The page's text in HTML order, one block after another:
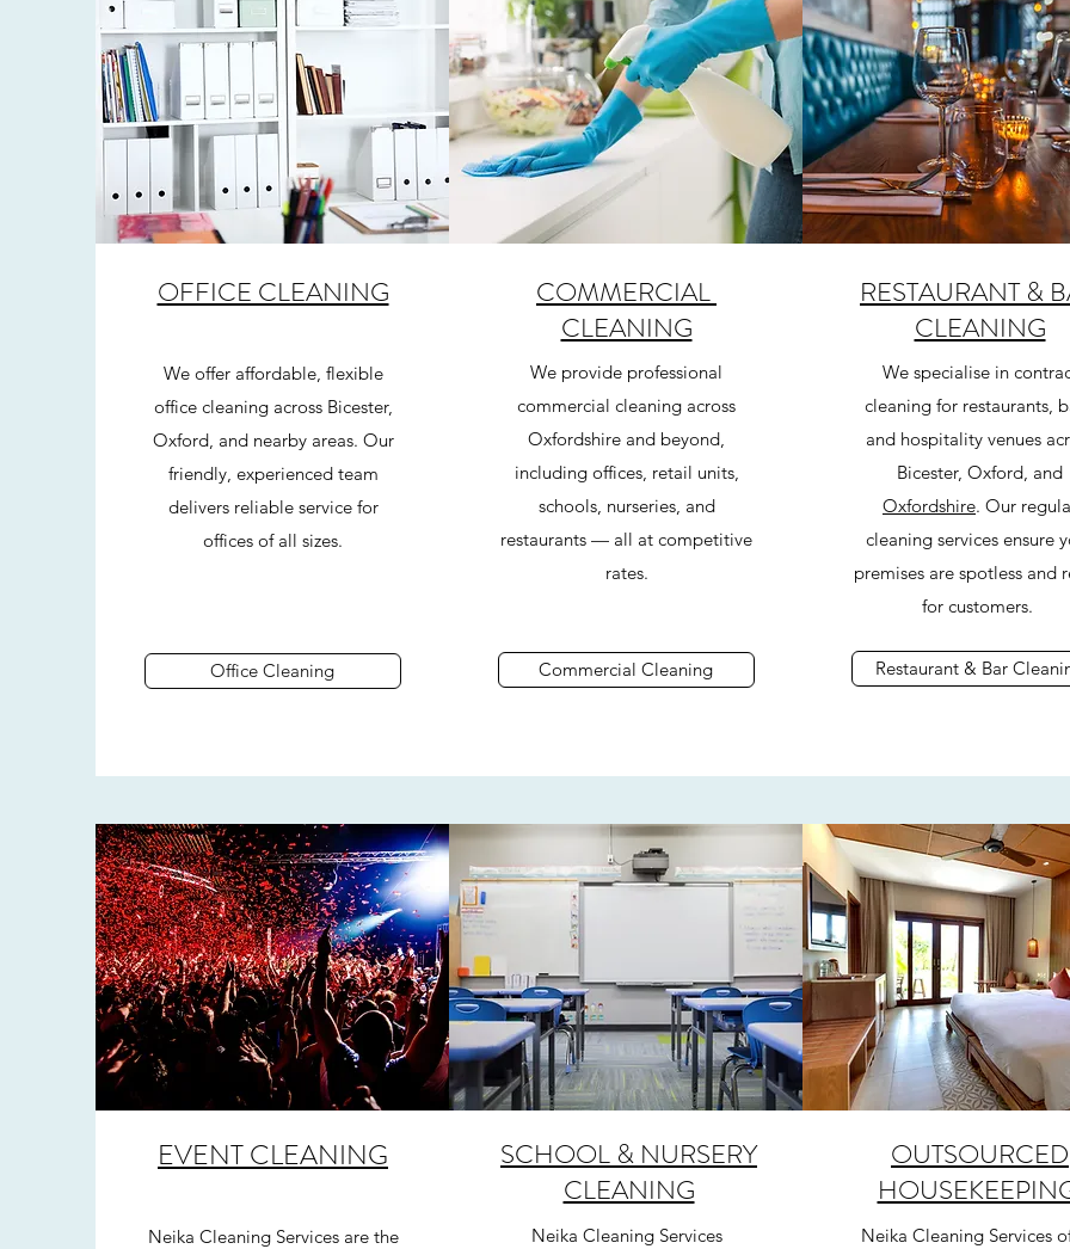
OFFICE CLEANING
We offer affordable, flexible
office cleaning across Bicester,
Oxford, and nearby areas. Our
friendly, experienced team
delivers reliable service for
offices of all sizes.
Office Cleaning
COMMERCIAL
CLEANING
We provide professional
commercial cleaning across
Oxfordshire and beyond,
including offices, retail units,
schools, nurseries, and
restaurants — all at competitive
rates.
Commercial Cleaning
RESTAURANT &
CLEANING
We specialise in
cleaning for restaurants,
and hospitality venues
Bicester, Oxford, and
Oxfordshire. Our
cleaning services ensure
premises are spotless and
for customers.
Restaurant & Bar
EVENT CLEANING
Neika Cleaning Services are the
SCHOOL & NURSERY
CLEANING
Neika Cleaning Services
OUTSOURCED
Neika Cleaning Services